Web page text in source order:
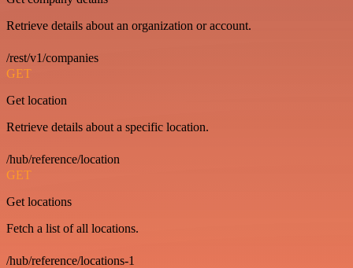
Retrieve details about an organization or account.
/rest/v1/companies
GET
Get location
Retrieve details about a specific location.
/hub/reference/location
GET
Get locations
Fetch a list of all locations.
/hub/reference/locations-1